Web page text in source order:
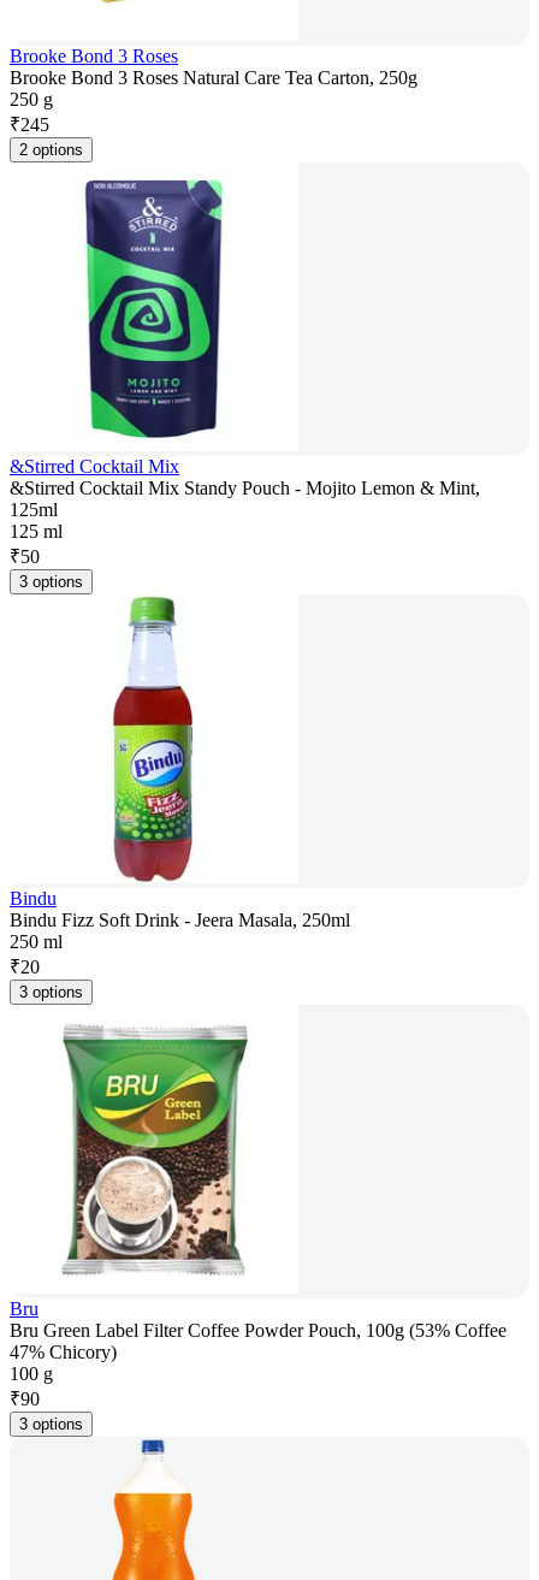
Brooke Bond 3 Roses
Brooke Bond 3 Roses Natural Care Tea Carton, 250g
250 g
₹245
2 options
&Stirred Cocktail Mix
&Stirred Cocktail Mix Standy Pouch - Mojito Lemon & Mint,
125ml
125 ml
₹50
3 options
Bindu
Bindu Fizz Soft Drink - Jeera Masala, 250ml
250 ml
₹20
3 options
Bru
Bru Green Label Filter Coffee Powder Pouch, 100g (53% Coffee
47% Chicory)
100 g
₹90
3 options